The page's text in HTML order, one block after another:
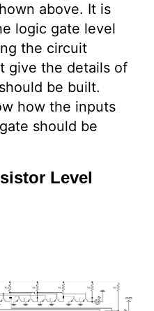
above. It is
logic gate level
the circuit
give the details of
be built.
how the inputs
should be
Level